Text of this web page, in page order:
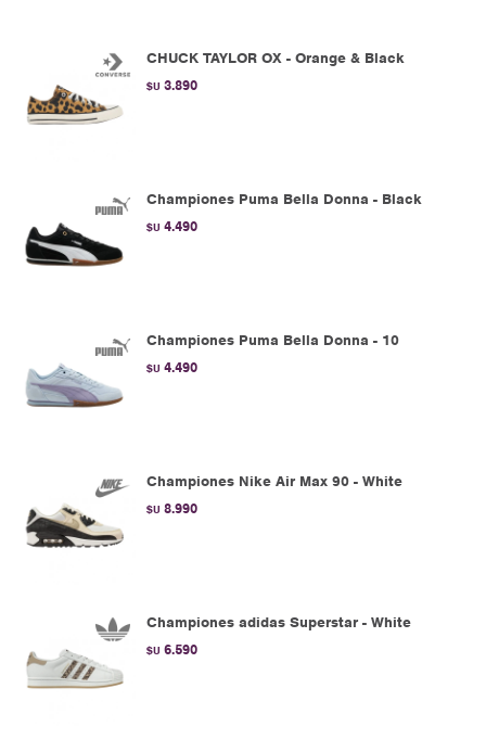
CHUCK TAYLOR OX - Orange & Black
$U 3.890
Championes Puma Bella Donna - Black
$U 4.490
Championes Puma Bella Donna - 10
$U 4.490
Championes Nike Air Max 90 - White
$U 8.990
Championes adidas Superstar - White
$U 6.590